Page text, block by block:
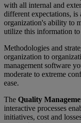
with all internal and
different expectations,
organization's ability to
utilize this information
Methodologies and
organization to
management software
moderate to extreme
ease.
The Quality
interactive processes
initiatives, cost and